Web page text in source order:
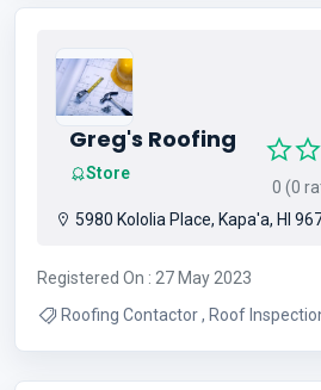
Greg's Roofing
Store
0 (0
5980 Kololia Place, Kapa'a, HI
Registered On : 27 May 2023
Roofing Contactor , Roof Inspections , Leak Repairs ,